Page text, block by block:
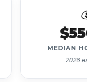
MEDIAN
2026